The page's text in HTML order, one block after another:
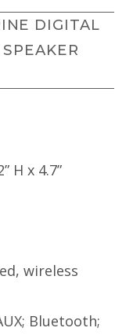
DIGITAL
H x 4.7”
wireless
Bluetooth;